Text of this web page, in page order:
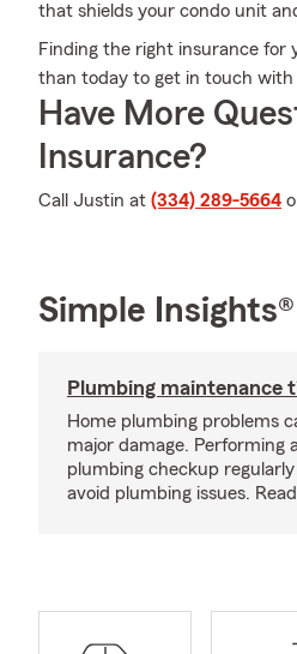
that shields your condo unit
Finding the right insurance for
than today to get in touch
Have More
Insurance?
Call Justin at (334) 289-5664
Simple Insights®
Plumbing maintenance
Home plumbing problems
major damage. Performing
plumbing checkup
avoid plumbing issues.